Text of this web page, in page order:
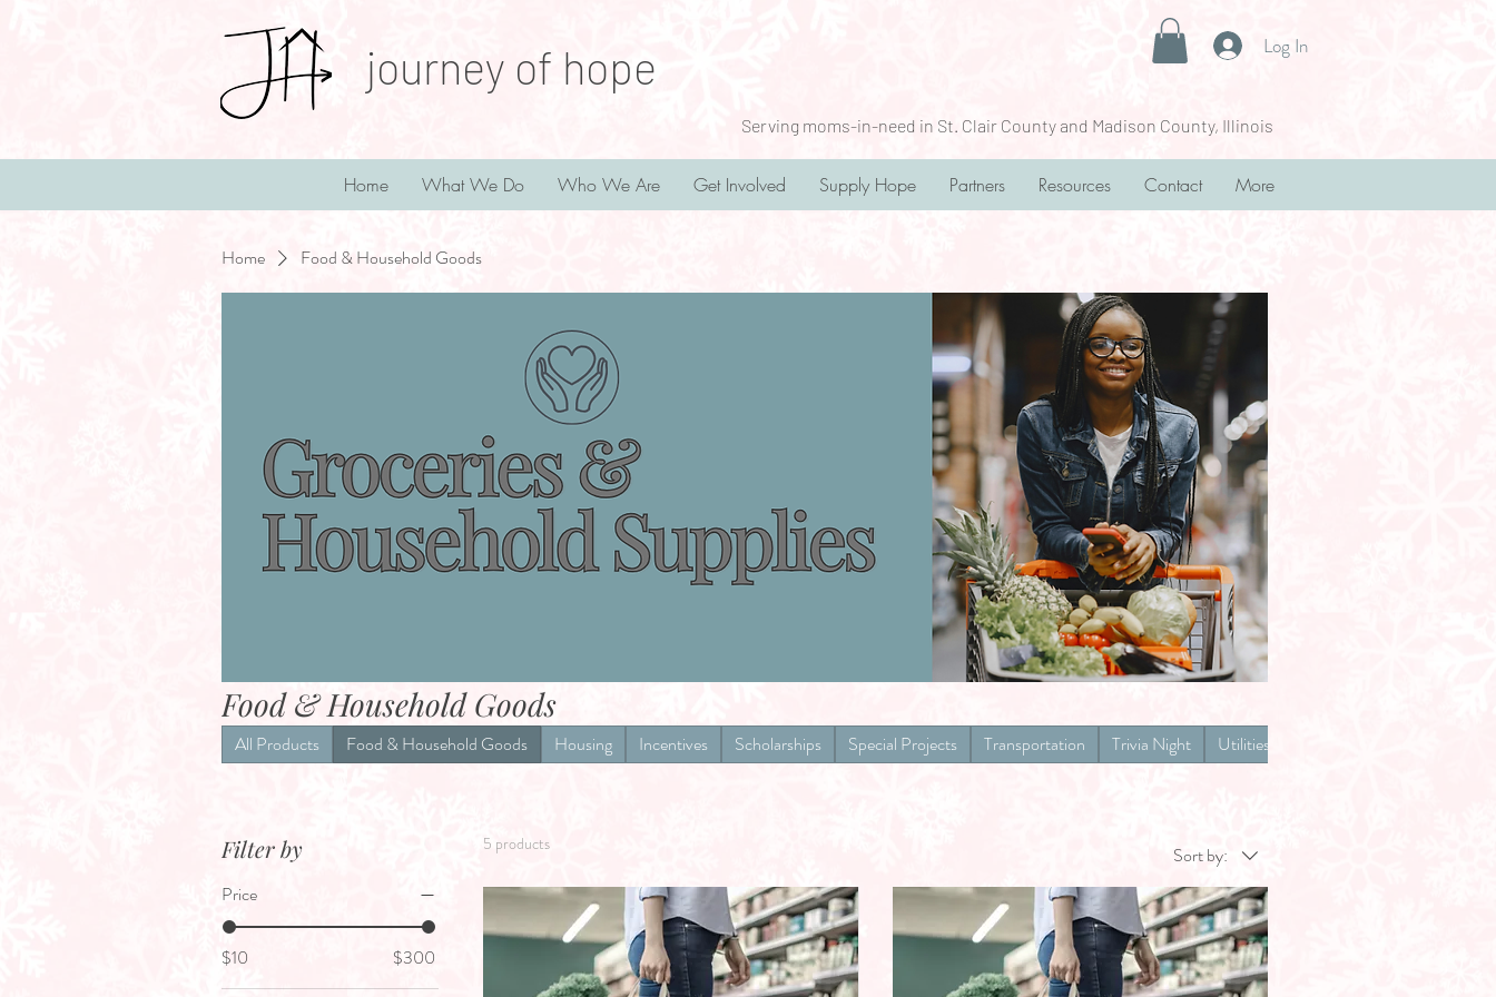
journey of hope Log In
Serving moms-in-need in St. Clair County and Madison County, Illinois
Home What We Do Who We Are Get Involved Supply Hope Partners Resources Contact More
Home Food & Household Goods
Food & Household Goods
All Products Food & Household Goods Housing Incentives Scholarships Special Projects Transportation Trivia Night Utilities
Filter by
Price
$10 $300
5 products Sort by: